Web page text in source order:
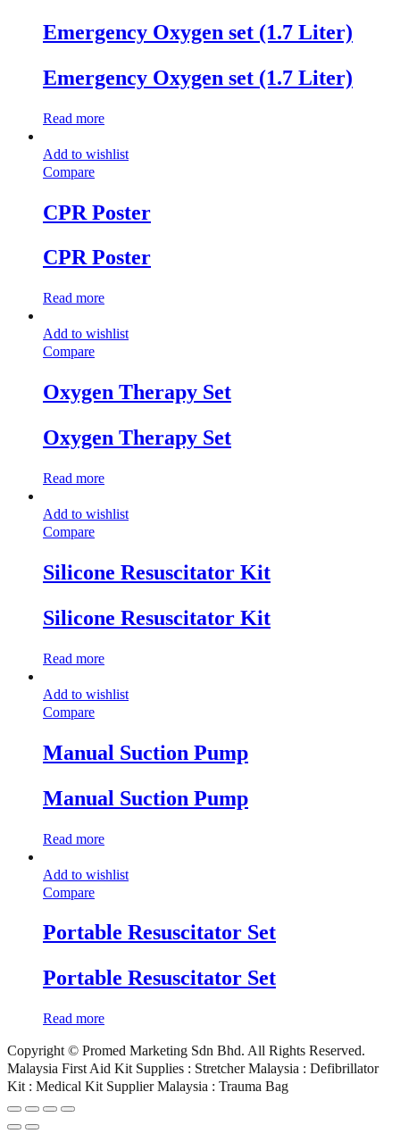
Emergency Oxygen set (1.7 Liter)
Emergency Oxygen set (1.7 Liter)
Read more
Add to wishlist
Compare
CPR Poster
CPR Poster
Read more
Add to wishlist
Compare
Oxygen Therapy Set
Oxygen Therapy Set
Read more
Add to wishlist
Compare
Silicone Resuscitator Kit
Silicone Resuscitator Kit
Read more
Add to wishlist
Compare
Manual Suction Pump
Manual Suction Pump
Read more
Add to wishlist
Compare
Portable Resuscitator Set
Portable Resuscitator Set
Read more
Copyright © Promed Marketing Sdn Bhd. All Rights Reserved.
Malaysia First Aid Kit Supplies : Stretcher Malaysia : Defibrillator
Kit : Medical Kit Supplier Malaysia : Trauma Bag